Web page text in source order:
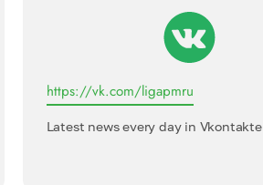
https://vk.com/ligapmru
Latest news every day in Vkontakte